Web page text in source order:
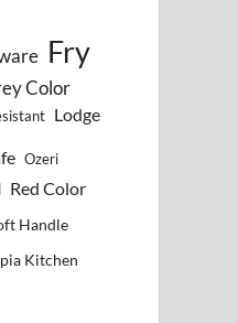
Fry
Color
Lodge
Ozeri
Red Color
Handle
Kitchen